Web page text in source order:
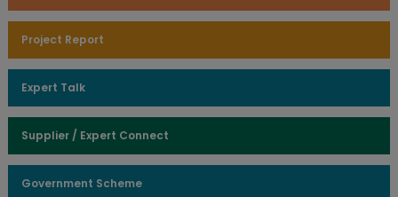
Project Report
Expert Talk
Supplier / Expert Connect
Government Scheme